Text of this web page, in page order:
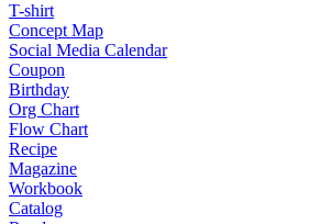
T-shirt
Concept Map
Social Media Calendar
Coupon
Birthday
Org Chart
Flow Chart
Recipe
Magazine
Workbook
Catalog